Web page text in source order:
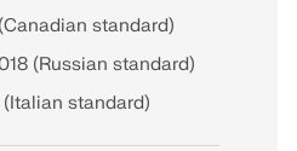
standard)
(Russian standard)
(Italian standard)